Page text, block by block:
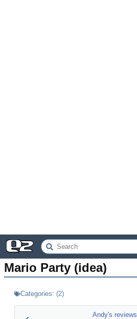
Mario Party (idea)
Categories: (2)
Andy's reviews